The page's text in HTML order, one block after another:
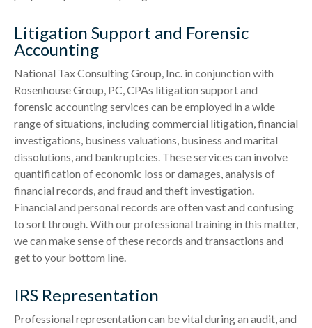
Litigation Support and Forensic
Accounting
National Tax Consulting Group, Inc. in conjunction with
Rosenhouse Group, PC, CPAs litigation support and
forensic accounting services can be employed in a wide
range of situations, including commercial litigation, financial
investigations, business valuations, business and marital
dissolutions, and bankruptcies. These services can involve
quantification of economic loss or damages, analysis of
financial records, and fraud and theft investigation.
Financial and personal records are often vast and confusing
to sort through. With our professional training in this matter,
we can make sense of these records and transactions and
get to your bottom line.
IRS Representation
Professional representation can be vital during an audit, and